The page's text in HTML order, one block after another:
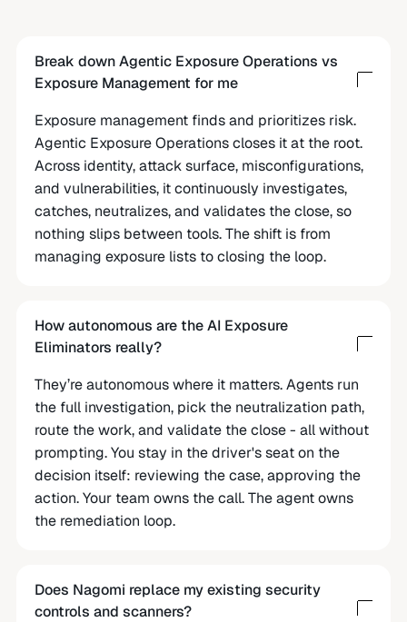
Break down Agentic Exposure Operations vs
Exposure Management for me
Exposure management finds and prioritizes risk.
Agentic Exposure Operations closes it at the root.
Across identity, attack surface, misconfigurations,
and vulnerabilities, it continuously investigates,
catches, neutralizes, and validates the close, so
nothing slips between tools. The shift is from
managing exposure lists to closing the loop.
How autonomous are the AI Exposure
Eliminators really?
They’re autonomous where it matters. Agents run
the full investigation, pick the neutralization path,
route the work, and validate the close - all without
prompting. You stay in the driver's seat on the
decision itself: reviewing the case, approving the
action. Your team owns the call. The agent owns
the remediation loop.
Does Nagomi replace my existing security
controls and scanners?